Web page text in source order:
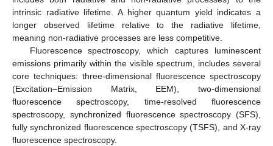
intrinsic radiative lifetime. A higher quantum yield indicates a
longer observed lifetime relative to the radiative lifetime,
meaning non-radiative processes are less competitive.
Fluorescence spectroscopy, which captures luminescent
emissions primarily within the visible spectrum, includes several
core techniques: three-dimensional fluorescence spectroscopy
(Excitation–Emission Matrix, EEM), two-dimensional
fluorescence spectroscopy, time-resolved fluorescence
spectroscopy, synchronized fluorescence spectroscopy (SFS),
fully synchronized fluorescence spectroscopy (TSFS), and X-ray
fluorescence spectroscopy.